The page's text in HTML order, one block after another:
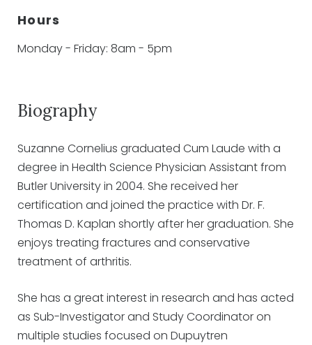
Hours
Monday - Friday: 8am - 5pm
Biography
Suzanne Cornelius graduated Cum Laude with a
degree in Health Science Physician Assistant from
Butler University in 2004. She received her
certification and joined the practice with Dr. F.
Thomas D. Kaplan shortly after her graduation. She
enjoys treating fractures and conservative
treatment of arthritis.
She has a great interest in research and has acted
as Sub-Investigator and Study Coordinator on
multiple studies focused on Dupuytren